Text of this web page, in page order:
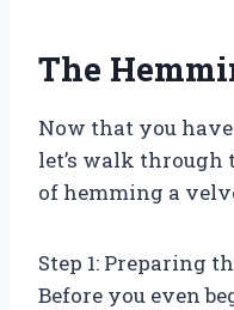
The
Now that you
let’s walk through
of hemming a
Step 1: Preparing
Before you even